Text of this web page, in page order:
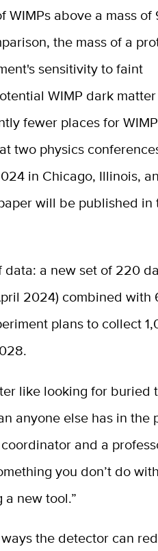
above a mass of
the mass of a
sensitivity to faint
WIMP dark
fewer places for
two physics
in Chicago, Illinois,
will be published in
data: a new set of 220
2024) combined with
plans to collect
like looking for buried
anyone else has in the
and a
you don’t do
new tool.”
the detector can